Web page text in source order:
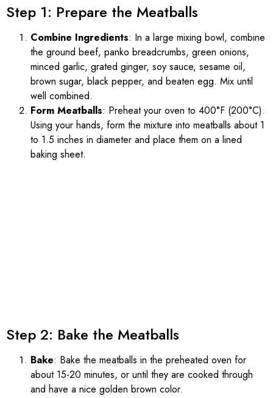
Step 1: Prepare the Meatballs
Combine Ingredients: In a large mixing bowl, combine
the ground beef, panko breadcrumbs, green onions,
minced garlic, grated ginger, soy sauce, sesame oil,
brown sugar, black pepper, and beaten egg. Mix until
well combined.
Form Meatballs: Preheat your oven to 400°F (200°C).
Using your hands, form the mixture into meatballs about 1
to 1.5 inches in diameter and place them on a lined
baking sheet.
Step 2: Bake the Meatballs
Bake: Bake the meatballs in the preheated oven for
about 15-20 minutes, or until they are cooked through
and have a nice golden brown color.